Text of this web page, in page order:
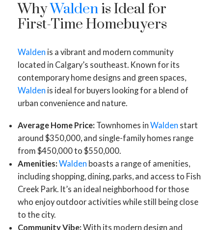
WhyWaldenis Ideal for
First-Time Homebuyers
Walden is a vibrant and modern community
located in Calgary’s southeast. Known for its
contemporary home designs and green spaces,
Walden is ideal for buyers looking for a blend of
urban convenience and nature.
Average Home Price: Townhomes in Walden start
around $350,000, and single-family homes range
from $450,000 to $550,000.
Amenities: Walden boasts a range of amenities,
including shopping, dining, parks, and access to Fish
Creek Park. It’s an ideal neighborhood for those
who enjoy outdoor activities while still being close
to the city.
Community Vibe: With its modern design and